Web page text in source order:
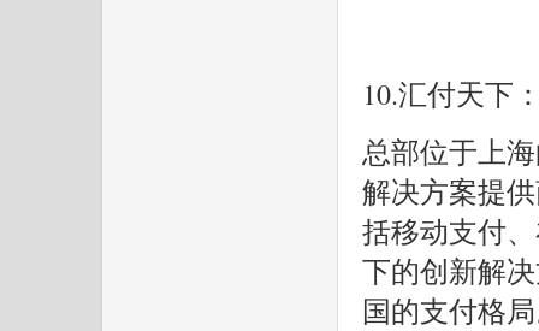
10.汇付天下
总部位于上
解决方案提
括移动支付
下的创新解
国的支付格